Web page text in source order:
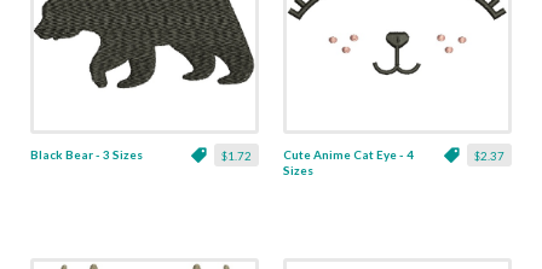
$1.72
Black Bear - 3 Sizes $2.37
Cute Anime Cat Eye - 4
Sizes